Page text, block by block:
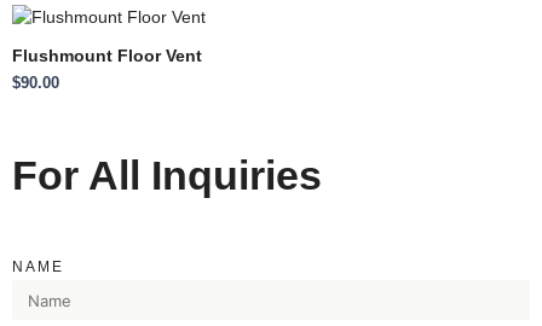
Flushmount Floor Vent
$90.00
For All Inquiries
NAME